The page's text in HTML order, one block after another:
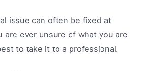
issue can often be fixed at
are ever unsure of what you are
to take it to a professional.